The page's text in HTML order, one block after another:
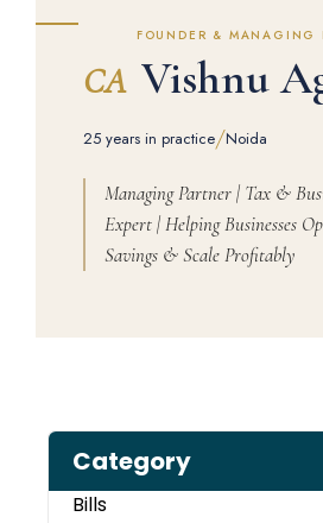
FOUNDER & MANAGING
CA Vishnu
25 years in practice/Noida
Managing Partner | Tax &
Expert | Helping Businesses
Savings & Scale Profitably
Category
Bills